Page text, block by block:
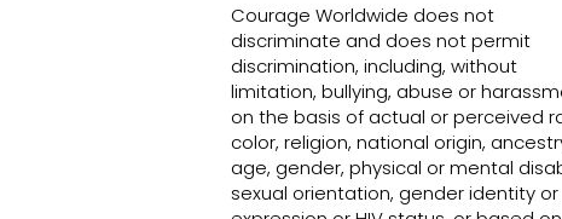
Courage Worldwide does not
discriminate and does not permit
discrimination, including, without
limitation, bullying, abuse or
on the basis of actual or perceived
color, religion, national origin,
age, gender, physical or mental
sexual orientation, gender identity or